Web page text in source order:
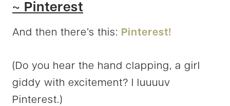
~ Pinterest
And then there’s this: Pinterest!
(Do you hear the hand clapping, a girl
giddy with excitement? I luuuuv
Pinterest.)